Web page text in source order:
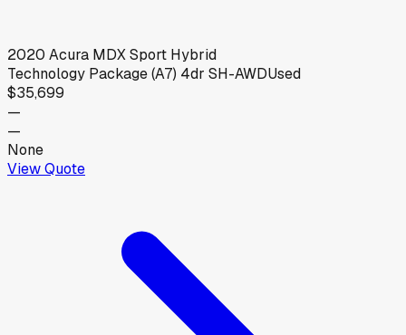
2020 Acura MDX Sport Hybrid
Technology Package (A7) 4dr SH-AWDUsed
$35,699
—
—
None
View Quote